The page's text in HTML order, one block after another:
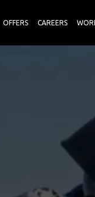
OFFERS CAREERS